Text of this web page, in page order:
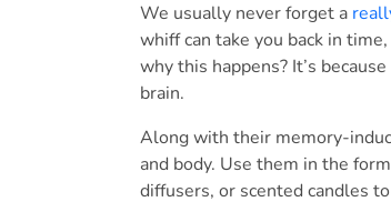
We usually never forget a
whiff can take you back in
why this happens? It’s
brain.
Along with their memory-
and body. Use them in the
diffusers, or scented candles